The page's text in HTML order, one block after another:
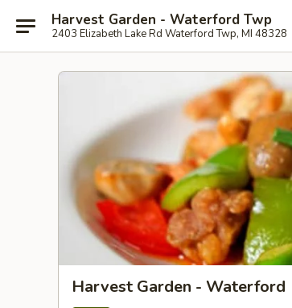
Harvest Garden - Waterford Twp
2403 Elizabeth Lake Rd Waterford Twp, MI 48328
Harvest Garden - Waterford